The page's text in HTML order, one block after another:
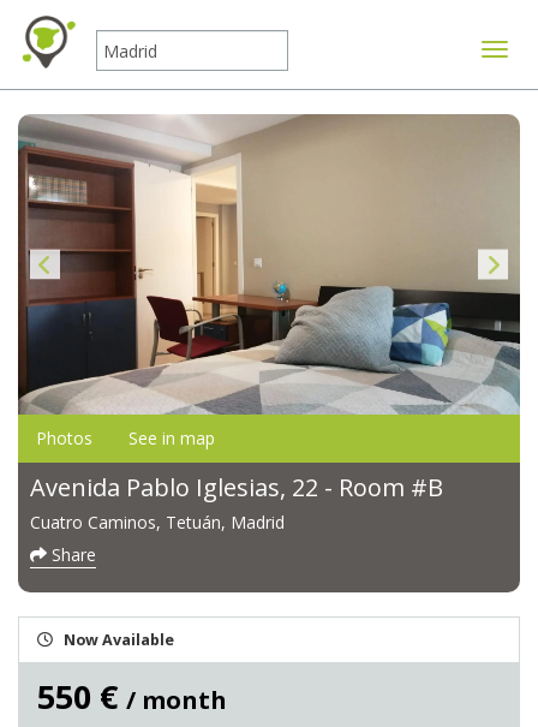
Photos See in map
Avenida Pablo Iglesias, 22 - Room #B
Cuatro Caminos, Tetuán, Madrid
Share
Now Available
550 € / month